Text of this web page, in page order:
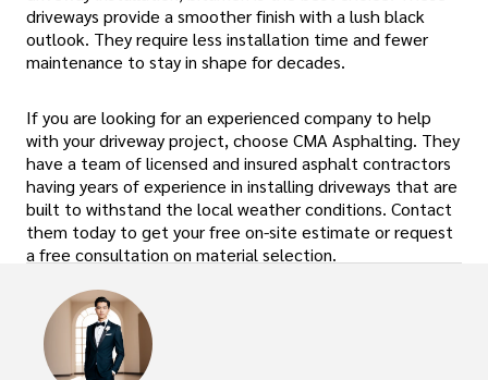
driveways provide a smoother finish with a lush black
outlook. They require less installation time and fewer
maintenance to stay in shape for decades.
If you are looking for an experienced company to help
with your driveway project, choose CMA Asphalting. They
have a team of licensed and insured asphalt contractors
having years of experience in installing driveways that are
built to withstand the local weather conditions. Contact
them today to get your free on-site estimate or request
a free consultation on material selection.